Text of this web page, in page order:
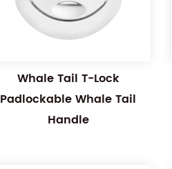
Whale Tail T-Lock
Padlockable Whale Tail
Handle